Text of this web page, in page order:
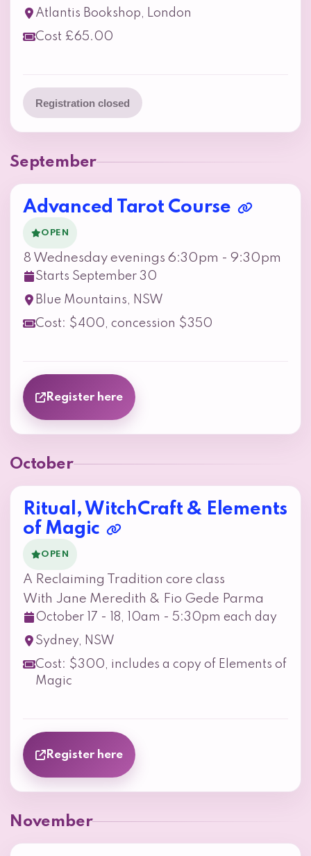
Atlantis Bookshop, London
Cost £65.00
Registration closed
September
Advanced Tarot Course
OPEN
8 Wednesday evenings 6:30pm - 9:30pm
Starts September 30
Blue Mountains, NSW
Cost: $400, concession $350
Register here
October
Ritual, WitchCraft & Elements
of Magic
OPEN
A Reclaiming Tradition core class
With Jane Meredith & Fio Gede Parma
October 17 - 18, 10am - 5:30pm each day
Sydney, NSW
Cost: $300, includes a copy of Elements of
Magic
Register here
November